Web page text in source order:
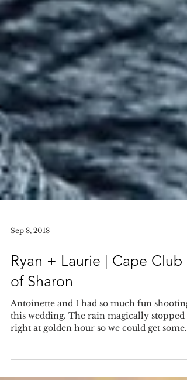
Sep 8, 2018
Ryan + Laurie | Cape Club
of Sharon
this wedding. The rain magically stopped
right at golden hour so we could get some